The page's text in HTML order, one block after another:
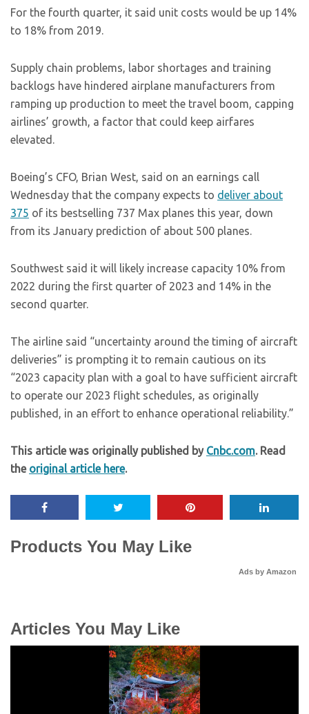
For the fourth quarter, it said unit costs would be up 14%
to 18% from 2019.
Supply chain problems, labor shortages and training
backlogs have hindered airplane manufacturers from
ramping up production to meet the travel boom, capping
airlines’ growth, a factor that could keep airfares
elevated.
Boeing’s CFO, Brian West, said on an earnings call
Wednesday that the company expects to deliver about
375 of its bestselling 737 Max planes this year, down
from its January prediction of about 500 planes.
Southwest said it will likely increase capacity 10% from
2022 during the first quarter of 2023 and 14% in the
second quarter.
The airline said “uncertainty around the timing of aircraft
deliveries” is prompting it to remain cautious on its
“2023 capacity plan with a goal to have sufficient aircraft
to operate our 2023 flight schedules, as originally
published, in an effort to enhance operational reliability.”
This article was originally published by Cnbc.com. Read
the original article here.
Products You May Like
Ads by Amazon
Articles You May Like